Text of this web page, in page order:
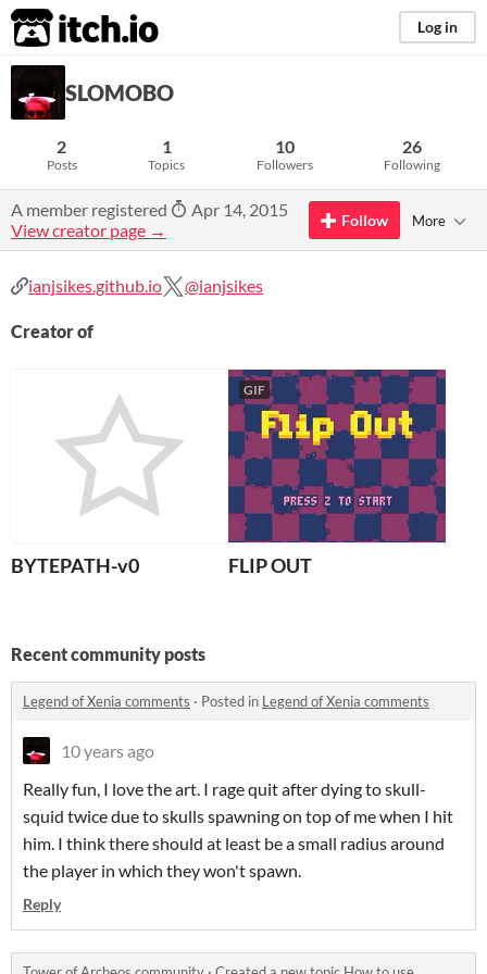
itch.io Log in
SLOMOBO
2
Posts
1
Topics
10
Followers
26
Following
A member registered
Apr 14, 2015
View creator page →
Follow More
ianjsikes.github.io @ianjsikes
Creator of
BYTEPATH-v0
GIF
FLIP OUT
Recent community posts
Legend of Xenia comments · Posted in Legend of Xenia comments
10 years ago
Really fun, I love the art. I rage quit after dying to skull-
squid twice due to skulls spawning on top of me when I hit
him. I think there should at least be a small radius around
the player in which they won't spawn.
Reply